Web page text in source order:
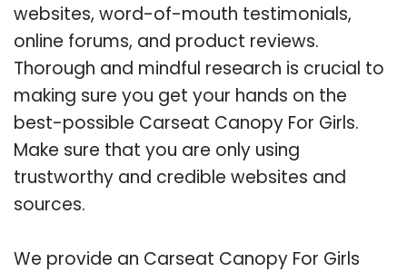
websites, word-of-mouth testimonials,
online forums, and product reviews.
Thorough and mindful research is crucial to
making sure you get your hands on the
best-possible Carseat Canopy For Girls.
Make sure that you are only using
trustworthy and credible websites and
sources.
We provide an Carseat Canopy For Girls